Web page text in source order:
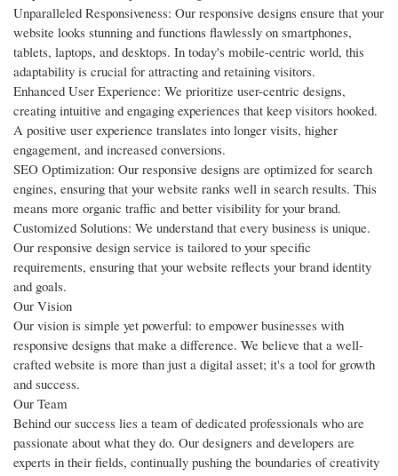
Unparalleled Responsiveness: Our responsive designs ensure that your
website looks stunning and functions flawlessly on smartphones,
tablets, laptops, and desktops. In today's mobile-centric world, this
adaptability is crucial for attracting and retaining visitors.
Enhanced User Experience: We prioritize user-centric designs,
creating intuitive and engaging experiences that keep visitors hooked.
A positive user experience translates into longer visits, higher
engagement, and increased conversions.
SEO Optimization: Our responsive designs are optimized for search
engines, ensuring that your website ranks well in search results. This
means more organic traffic and better visibility for your brand.
Customized Solutions: We understand that every business is unique.
Our responsive design service is tailored to your specific
requirements, ensuring that your website reflects your brand identity
and goals.
Our Vision
Our vision is simple yet powerful: to empower businesses with
responsive designs that make a difference. We believe that a well-
crafted website is more than just a digital asset; it's a tool for growth
and success.
Our Team
Behind our success lies a team of dedicated professionals who are
passionate about what they do. Our designers and developers are
experts in their fields, continually pushing the boundaries of creativity